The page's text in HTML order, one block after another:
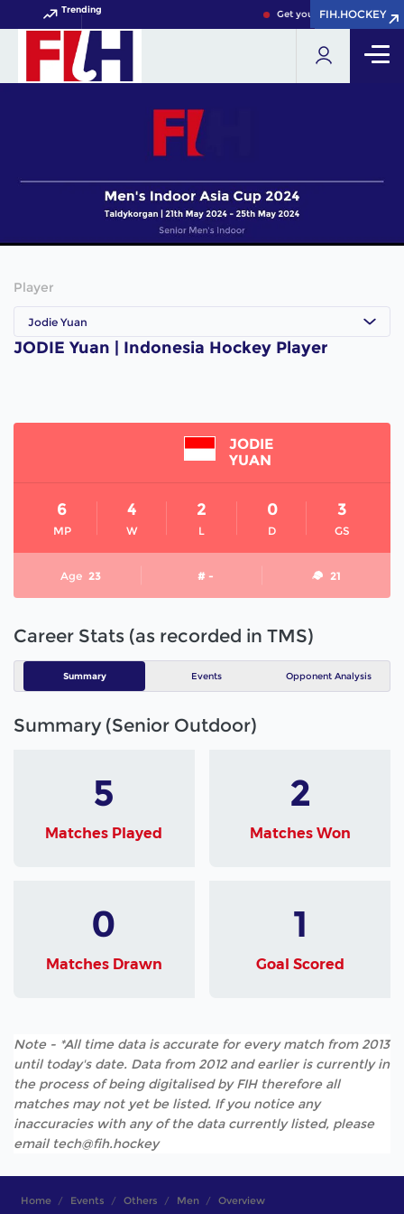
Trending Get your FIH Hockey World
FIH.HOCKEY
FIH.HOCKEY
Player
Jodie Yuan
JODIE Yuan | Indonesia Hockey Player
JODIE
YUAN
MP
6
W
4
L
2
D
0
GS
3
Age 23 # - 21
Career Stats (as recorded in TMS)
Summary Events Opponent Analysis
Summary (Senior Outdoor)
5
Matches Played
2
Matches Won
0
Matches Drawn
1
Goal Scored
Note - *All time data is accurate for every match from 2013
until today's date. Data from 2012 and earlier is currently in
the process of being digitalised by FIH therefore all
matches may not yet be listed. If you notice any
inaccuracies with any of the data currently listed, please
email tech@fih.hockey
Home Events Others Men Overview